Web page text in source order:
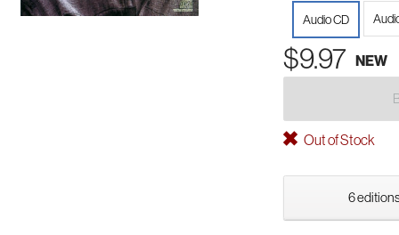
Audio CD
$9.97 NEW
Out of Stock
6